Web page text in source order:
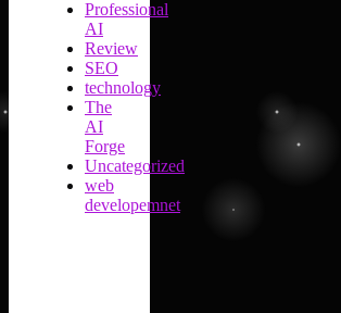
Professional
AI
Review
SEO
technology
The
AI
Forge
Uncategorized
web
developemnet